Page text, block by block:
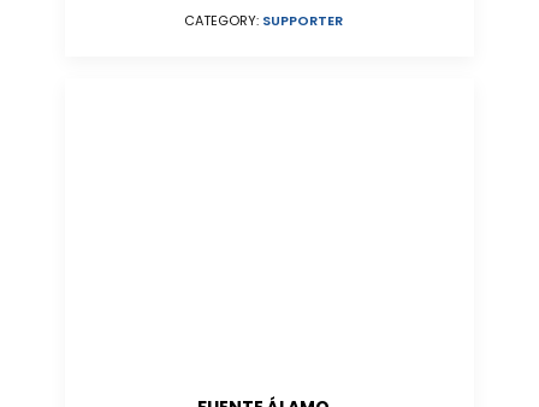
CATEGORY: SUPPORTER